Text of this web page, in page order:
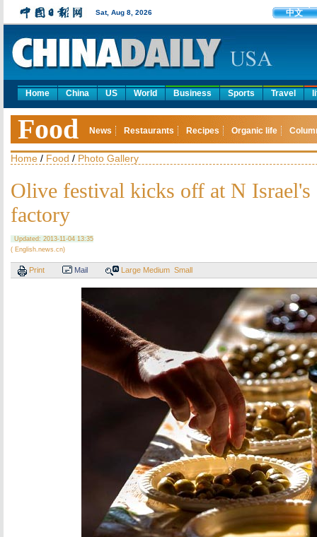
Sat, Aug 8, 2026 中文
Home China US World Business Sports Travel
Food News Restaurants Recipes Organic life
Home / Food / Photo Gallery
Olive festival kicks off at N
factory
Updated: 2013-11-04 13:35
( English.news.cn)
Print Mail Large Medium Small